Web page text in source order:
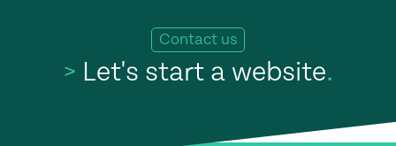
Contact us
> Let's start a website.